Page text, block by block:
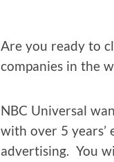
Are you ready to
com­pa­nies in the
NBC Uni­ver­sal
with over 5 years’
adver­tis­ing. You